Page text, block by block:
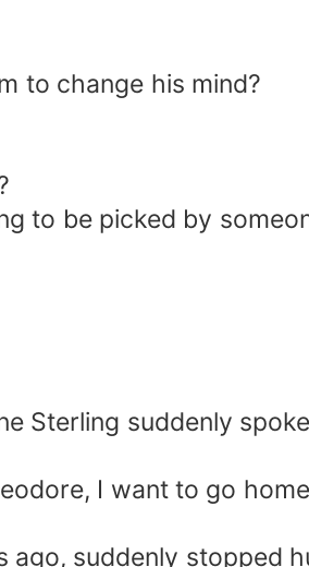
to change his mind?
to be picked by
Sterling suddenly
I want to go
ago, suddenly stopped